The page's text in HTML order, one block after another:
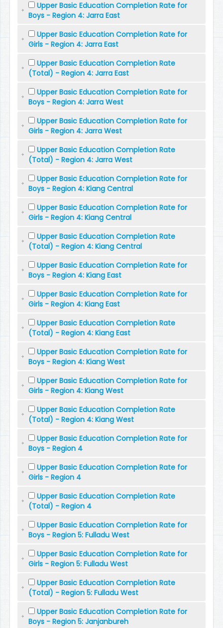
Upper Basic Education Completion Rate for
Boys - Region 4: Jarra East
Upper Basic Education Completion Rate for
Girls - Region 4: Jarra East
Upper Basic Education Completion Rate
(Total) - Region 4: Jarra East
Upper Basic Education Completion Rate for
Boys - Region 4: Jarra West
Upper Basic Education Completion Rate for
Girls - Region 4: Jarra West
Upper Basic Education Completion Rate
(Total) - Region 4: Jarra West
Upper Basic Education Completion Rate for
Boys - Region 4: Kiang Central
Upper Basic Education Completion Rate for
Girls - Region 4: Kiang Central
Upper Basic Education Completion Rate
(Total) - Region 4: Kiang Central
Upper Basic Education Completion Rate for
Boys - Region 4: Kiang East
Upper Basic Education Completion Rate for
Girls - Region 4: Kiang East
Upper Basic Education Completion Rate
(Total) - Region 4: Kiang East
Upper Basic Education Completion Rate for
Boys - Region 4: Kiang West
Upper Basic Education Completion Rate for
Girls - Region 4: Kiang West
Upper Basic Education Completion Rate
(Total) - Region 4: Kiang West
Upper Basic Education Completion Rate for
Boys - Region 4
Upper Basic Education Completion Rate for
Girls - Region 4
Upper Basic Education Completion Rate
(Total) - Region 4
Upper Basic Education Completion Rate for
Boys - Region 5: Fulladu West
Upper Basic Education Completion Rate for
Girls - Region 5: Fulladu West
Upper Basic Education Completion Rate
(Total) - Region 5: Fulladu West
Upper Basic Education Completion Rate for
Boys - Region 5: Janjanbureh